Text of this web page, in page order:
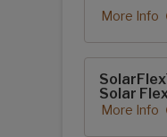
More Info
Solar
More Info